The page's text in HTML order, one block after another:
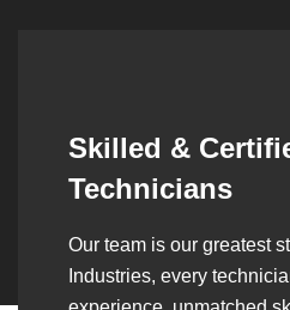
Synergistic
Over the years, we’ve
with builders, contractors,
and OEMs—delivering
welding, and erection